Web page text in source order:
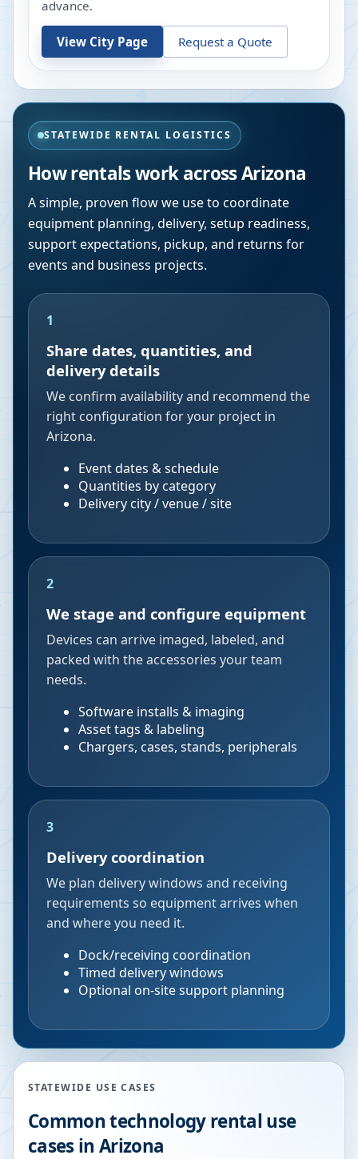
advance.
View City Page Request a Quote
STATEWIDE RENTAL LOGISTICS
How rentals work acrossArizona
A simple, proven flow we use to coordinate
equipment planning, delivery, setup readiness,
support expectations, pickup, and returns for
events and business projects.
1
Share dates, quantities, and
delivery details
We confirm availability and recommend the
right configuration for your project in
Arizona.
Event dates & schedule
Quantities by category
Delivery city / venue / site
2
We stage and configure equipment
Devices can arrive imaged, labeled, and
packed with the accessories your team
needs.
Software installs & imaging
Asset tags & labeling
Chargers, cases, stands, peripherals
3
Delivery coordination
We plan delivery windows and receiving
requirements so equipment arrives when
and where you need it.
Dock/receiving coordination
Timed delivery windows
Optional on-site support planning
STATEWIDE USE CASES
Common technology rental use
cases in Arizona